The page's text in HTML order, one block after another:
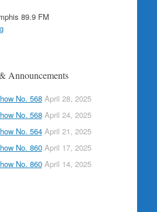
89.9 FM
Announcements
No. 568 April 28, 2025
No. 568 April 24, 2025
No. 564 April 21, 2025
No. 860 April 17, 2025
No. 860 April 14, 2025